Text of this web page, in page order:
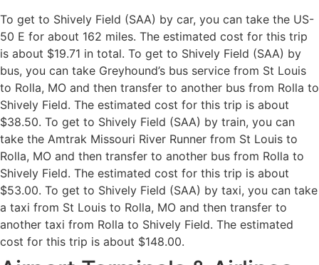
To get to Shively Field (SAA) by car, you can take the US-
50 E for about 162 miles. The estimated cost for this trip
is about $19.71 in total. To get to Shively Field (SAA) by
bus, you can take Greyhound’s bus service from St Louis
to Rolla, MO and then transfer to another bus from Rolla to
Shively Field. The estimated cost for this trip is about
$38.50. To get to Shively Field (SAA) by train, you can
take the Amtrak Missouri River Runner from St Louis to
Rolla, MO and then transfer to another bus from Rolla to
Shively Field. The estimated cost for this trip is about
$53.00. To get to Shively Field (SAA) by taxi, you can take
a taxi from St Louis to Rolla, MO and then transfer to
another taxi from Rolla to Shively Field. The estimated
cost for this trip is about $148.00.